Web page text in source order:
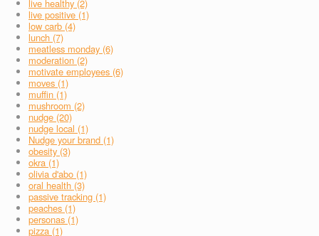
live healthy (2)
live positive (1)
low carb (4)
lunch (7)
meatless monday (6)
moderation (2)
motivate employees (6)
moves (1)
muffin (1)
mushroom (2)
nudge (20)
nudge local (1)
Nudge your brand (1)
obesity (3)
okra (1)
olivia d'abo (1)
oral health (3)
passive tracking (1)
peaches (1)
personas (1)
pizza (1)